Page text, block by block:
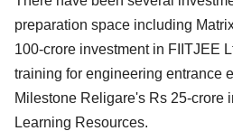
preparation space including
100-crore investment in FIITJEE
training for engineering entrance
Milestone Religare's Rs 25-crore
Learning Resources.